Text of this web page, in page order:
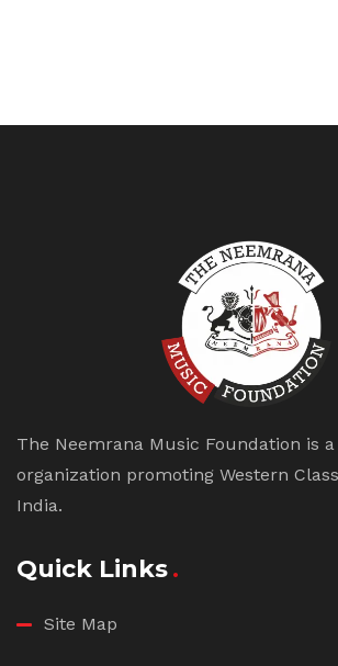
The Neemrana Music Foundation is
organization promoting Western
India.
Quick Links
Site Map